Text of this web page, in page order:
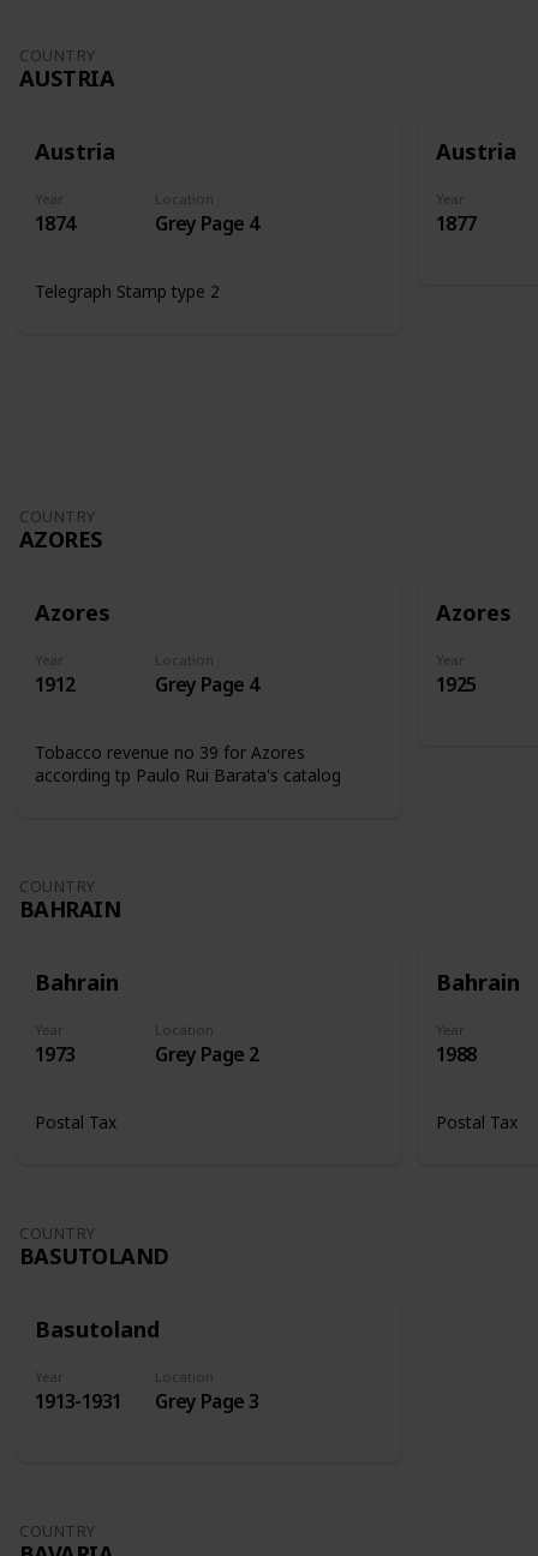
COUNTRY
AUSTRIA
Austria
Year
1874
Location
Grey Page 4
Telegraph Stamp type 2
Austria
Year
1877
COUNTRY
AZORES
Azores
Year
1912
Location
Grey Page 4
Tobacco revenue no 39 for Azores
according tp Paulo Rui Barata's catalog
Azores
Year
1925
COUNTRY
BAHRAIN
Bahrain
Year
1973
Location
Grey Page 2
Postal Tax
Bahrain
Year
1988
Postal Tax
COUNTRY
BASUTOLAND
Basutoland
Year
1913-1931
Location
Grey Page 3
COUNTRY